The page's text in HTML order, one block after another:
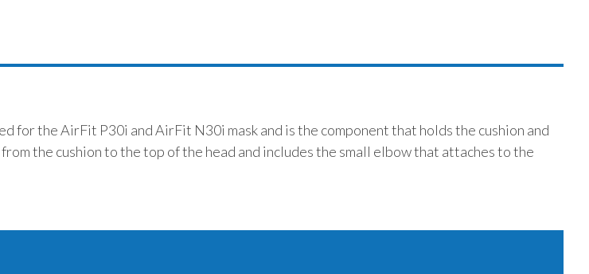
for the AirFit P30i and AirFit N30i mask and is the component that holds the cushion and
the cushion to the top of the head and includes the small elbow that attaches to the